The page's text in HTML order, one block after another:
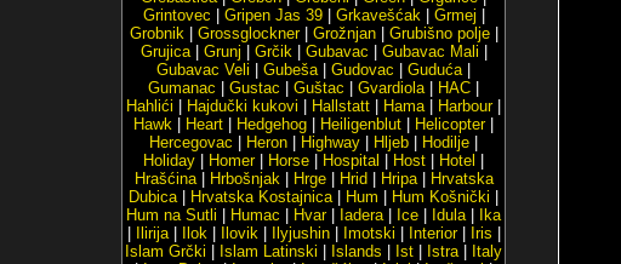
Grintovec
Gripen Jas 39| Grkavešćak| Grmej
Grobnik| Grossglockner| Grožnjan| Grubišno polje|
Grujica| Grunj Grčik| Gubavac Gubavac Mali
Gubavac Veli
Gubeša| Gudovac Guduća|
Gumanac
Gustac Guštac Gvardiola| HAC
Hahlići
Hajdučki kukovi Hallstatt Hama| Harbour|
Hawk
Heart Hedgehog Heiligenblut Helicopter|
Hercegovac
Heron Highway Hljeb Hodilje
Holiday
Homer| Horse Hospital Host Hotel
Hrašćina| Hrbošnjak| Hrge| Hrid Hripa|
Hrvatska
Dubica| Hrvatska Kostajnica| Hum Hum Košnički
Hum na Sutli
Humac Hvar| Iadera| Ice Idula|
Ika
Ilirija| Ilok| Ilovik| Ilyjushin| Imotski Interior| Iris
Islam Grčki
Islam Latinski Islands Ist Istra|
Italy